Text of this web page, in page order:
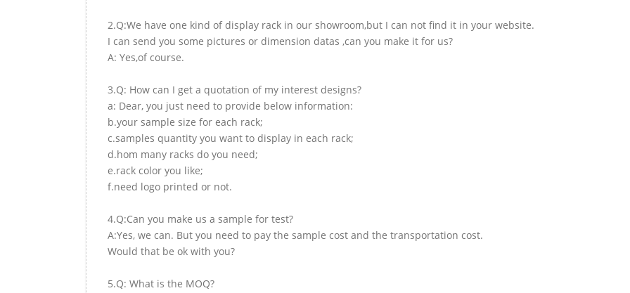
2.Q:We have one kind of display rack in our showroom,but I can not find it in your website.
I can send you some pictures or dimension datas ,can you make it for us?
A: Yes,of course.
3.Q: How can I get a quotation of my interest designs?
a: Dear, you just need to provide below information:
b.your sample size for each rack;
c.samples quantity you want to display in each rack;
d.hom many racks do you need;
e.rack color you like;
f.need logo printed or not.
4.Q:Can you make us a sample for test?
A:Yes, we can. But you need to pay the sample cost and the transportation cost.
Would that be ok with you?
5.Q: What is the MOQ?